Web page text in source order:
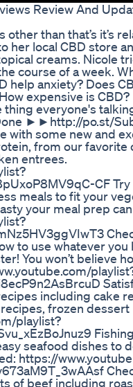
Review And
other than that’s it’s
her local CBD store
creams. Nicole
course of a week.
help anxiety? Does
expensive is
everyone's
►►http://po.st/
with some new and
from our favorite
entrees.
CF
meals to fit your
your meal prep
to use whatever you
You won’t believe
including cake
frozen dessert
playlist?
seafood dishes to
https://
of beef including